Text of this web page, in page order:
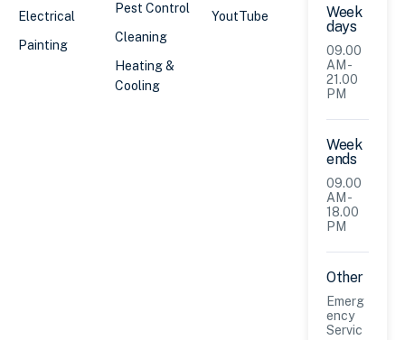
Electrical
Painting
Pest Control
Cleaning
Heating &
Cooling
YoutTube
Week
days
09.00
AM -
21.00
PM
Week
ends
09.00
AM -
18.00
PM
Other
Emerg
ency
Servic